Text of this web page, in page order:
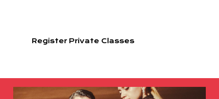
Register Private Classes